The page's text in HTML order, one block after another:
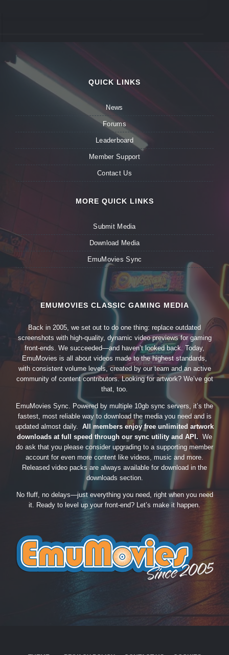
QUICK LINKS
News
Forums
Leaderboard
Member Support
Contact Us
MORE QUICK LINKS
Submit Media
Download Media
EmuMovies Sync
EMUMOVIES CLASSIC GAMING MEDIA
Back in 2005, we set out to do one thing: replace outdated
screenshots with high-quality, dynamic video previews for gaming
front-ends. We succeeded—and haven’t looked back. Today,
EmuMovies is all about videos made to the highest standards,
with consistent volume levels, created by our team and an active
community of content contributors. Looking for artwork? We’ve got
that, too.
EmuMovies Sync. Powered by multiple 10gb sync servers, it’s the
fastest, most reliable way to download the media you need and is
updated almost daily. All members enjoy free unlimited artwork
downloads at full speed through our sync utility and API. We
do ask that you please consider upgrading to a supporting member
account for even more content like videos, music and more.
Released video packs are always available for download in the
downloads section.
No fluff, no delays—just everything you need, right when you need
it. Ready to level up your front-end? Let’s make it happen.